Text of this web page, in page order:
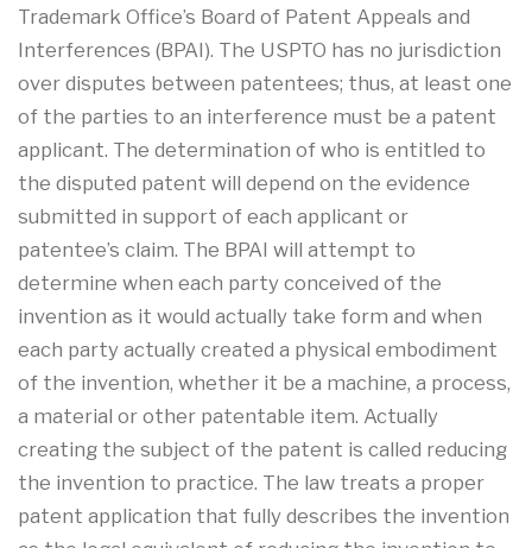
Trademark Office’s Board of Patent Appeals and
Interferences (BPAI). The USPTO has no jurisdiction
over disputes between patentees; thus, at least one
of the parties to an interference must be a patent
applicant. The determination of who is entitled to
the disputed patent will depend on the evidence
submitted in support of each applicant or
patentee’s claim. The BPAI will attempt to
determine when each party conceived of the
invention as it would actually take form and when
each party actually created a physical embodiment
of the invention, whether it be a machine, a process,
a material or other patentable item. Actually
creating the subject of the patent is called reducing
the invention to practice. The law treats a proper
patent application that fully describes the invention